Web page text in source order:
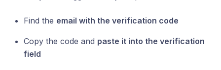
Find the email with the verification code
Copy the code and paste it into the verification
field